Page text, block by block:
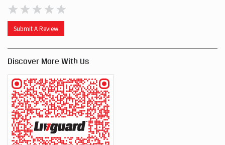
Submit A Review
Discover More With Us